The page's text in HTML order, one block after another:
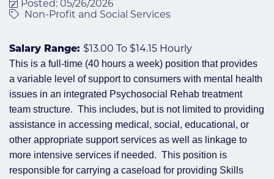
Posted: 05/26/2026
Non-Profit and Social Services
Salary Range: $13.00 To $14.15 Hourly
This is a full-time (40 hours a week) position that provides
a variable level of support to consumers with mental health
issues in an integrated Psychosocial Rehab treatment
team structure. This includes, but is not limited to providing
assistance in accessing medical, social, educational, or
other appropriate support services as well as linkage to
more intensive services if needed. This position is
responsible for carrying a caseload for providing Skills